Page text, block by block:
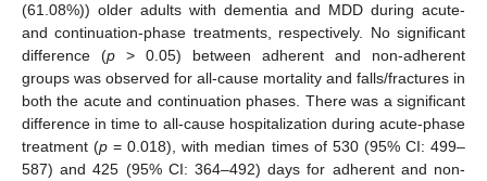
(61.08%)) older adults with dementia and MDD during acute-
and continuation-phase treatments, respectively. No significant
difference (p > 0.05) between adherent and non-adherent
groups was observed for all-cause mortality and falls/fractures in
both the acute and continuation phases. There was a significant
difference in time to all-cause hospitalization during acute-phase
treatment (p = 0.018), with median times of 530 (95% CI: 499–
587) and 425 (95% CI: 364–492) days for adherent and non-